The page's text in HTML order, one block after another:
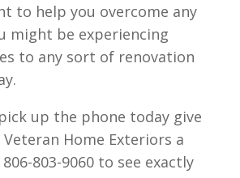
to help you overcome any
might be experiencing
to any sort of renovation
up the phone today give
Home Exteriors a
803-9060 to see exactly